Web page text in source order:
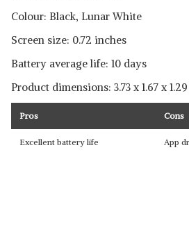
Colour: Black, Lunar White
Screen size: 0.72 inches
Battery average life: 10 days
Product dimensions: ‎3.73 x 1.67 x
Pros Cons
Excellent battery life App